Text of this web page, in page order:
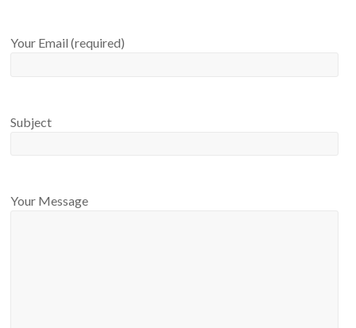
Your Email (required)
Subject
Your Message